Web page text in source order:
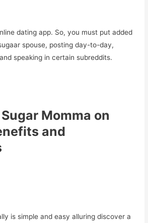
dating app. So, you must put added
spouse, posting day-to-day,
speaking in certain subreddits.
Momma on
and
is simple and easy alluring discover a